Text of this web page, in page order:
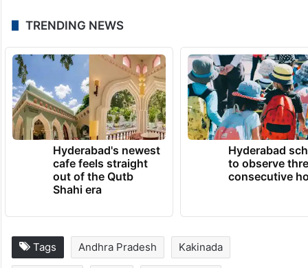
TRENDING NEWS
Hyderabad's newest
cafe feels straight
out of the Qutb
Shahi era
Hyderabad
to observe
consecutive
Tags Andhra Pradesh Kakinada